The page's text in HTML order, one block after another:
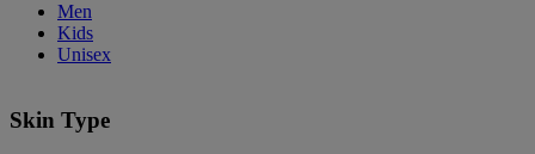
Men
Kids
Unisex
Skin Type